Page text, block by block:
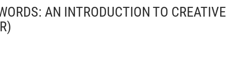
AN INTRODUCTION TO CREATIVE